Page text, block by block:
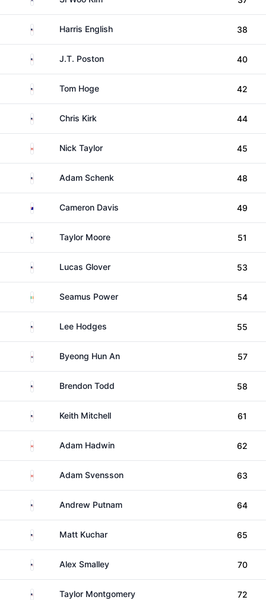
United StatesHarris English 38
United States
J.T. Poston 40
United States
Tom Hoge 42
United States
Chris Kirk 44
CanadaNick Taylor 45
United StatesAdam Schenk 48
AustraliaCameron Davis 49
United StatesTaylor Moore 51
United StatesLucas Glover 53
Ireland Seamus Power 54
United States
Lee Hodges 55
South KoreaByeong Hun An 57
United StatesBrendon Todd 58
United StatesKeith Mitchell 61
CanadaAdam Hadwin 62
CanadaAdam Svensson 63
United StatesAndrew Putnam 64
United States
Matt Kuchar 65
United States
Alex Smalley 70
United StatesTaylor Montgomery 72